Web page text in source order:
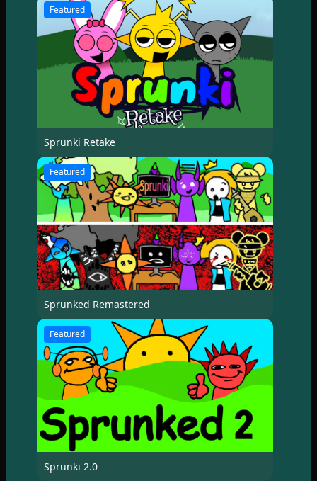
Featured
Sprunki Retake
Featured
Sprunked Remastered
Featured
Sprunki 2.0